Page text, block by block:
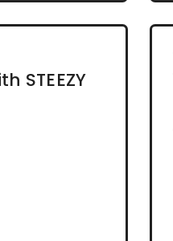
STEEZY